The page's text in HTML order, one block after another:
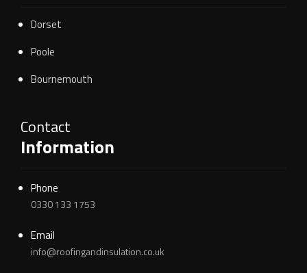
Dorset
Poole
Bournemouth
Contact
Information
Phone
0330 133 1753
Email
info@roofingandinsulation.co.uk